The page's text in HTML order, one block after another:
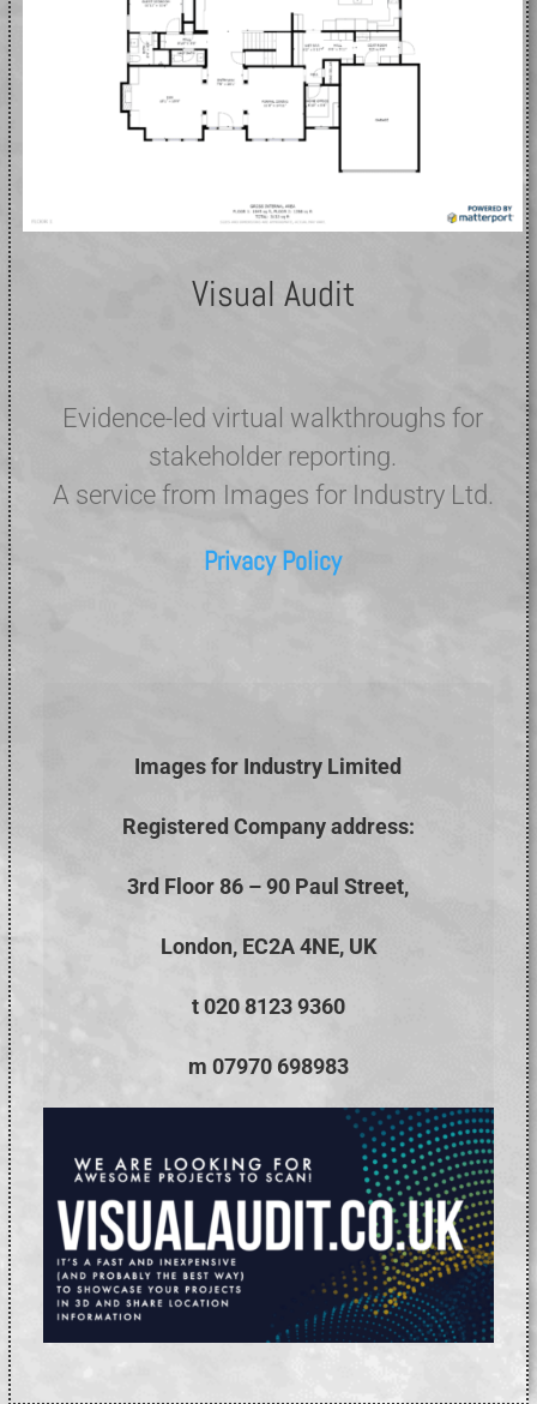
Visual Audit
Evidence-led virtual walkthroughs for
stakeholder reporting.
A service from Images for Industry Ltd.
Privacy Policy
Images for Industry Limited
Registered Company address:
3rd Floor 86 – 90 Paul Street,
London, EC2A 4NE, UK
t 020 8123 9360
m 07970 698983